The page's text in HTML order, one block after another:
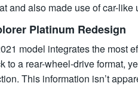
and also made use of car-like
Platinum Redesign
model integrates the most
to a rear-wheel-drive format,
This information isn’t